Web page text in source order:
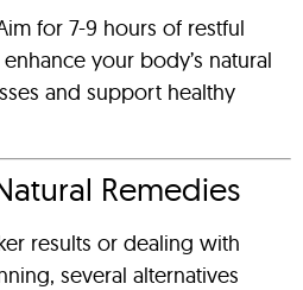
for 7-9 hours of restful
your body’s natural
and support healthy
Remedies
results or dealing with
several alternatives